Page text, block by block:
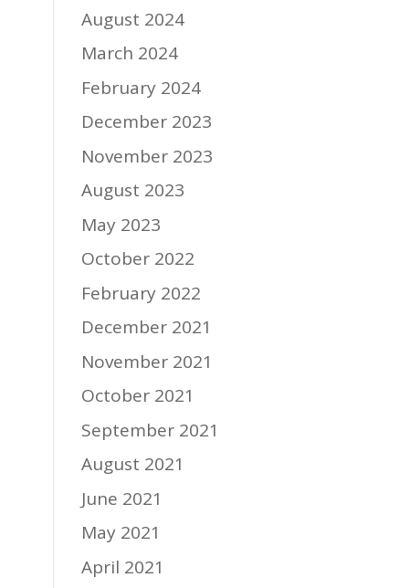
August 2024
March 2024
February 2024
December 2023
November 2023
August 2023
May 2023
October 2022
February 2022
December 2021
November 2021
October 2021
September 2021
August 2021
June 2021
May 2021
April 2021